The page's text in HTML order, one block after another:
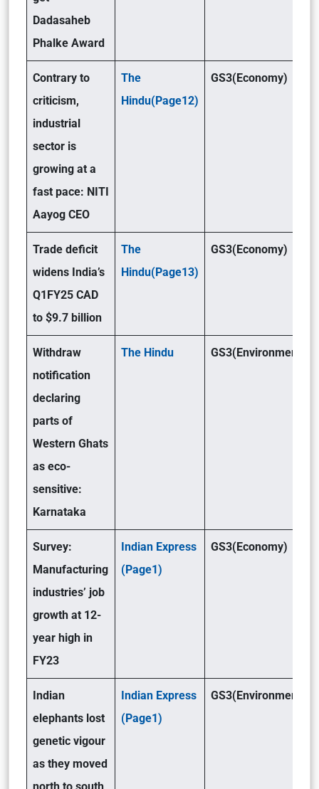
Dadasaheb
Phalke Award
Contrary to
criticism,
industrial
sector is
growing at a
fast pace: NITI
Aayog CEO
The
Hindu(Page12)
GS3(Economy)
Trade deficit
widens India’s
Q1FY25 CAD
to $9.7 billion
The
Hindu(Page13)
GS3(Economy)
Withdraw
notification
declaring
parts of
Western Ghats
as eco-
sensitive:
Karnataka
The Hindu GS3(Environment)
Survey:
Manufacturing
industries’ job
growth at 12-
year high in
FY23
Indian Express
(Page1)
GS3(Economy)
Indian
elephants lost
genetic vigour
as they moved
Indian Express
(Page1)
GS3(Environment)